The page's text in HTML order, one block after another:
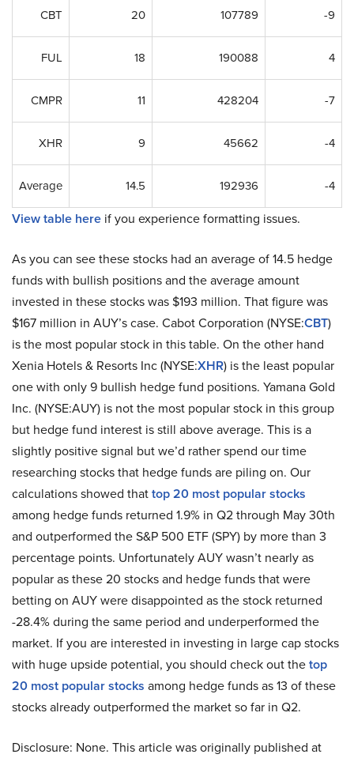
CBT 20 107789 -9
FUL 18 190088 4
CMPR 11 428204 -7
XHR 9 45662 -4
Average 14.5 192936 -4
View table here if you experience formatting issues.
As you can see these stocks had an average of 14.5 hedge
funds with bullish positions and the average amount
invested in these stocks was $193 million. That figure was
$167 million in AUY’s case. Cabot Corporation (NYSE:CBT)
is the most popular stock in this table. On the other hand
Xenia Hotels & Resorts Inc (NYSE:XHR) is the least popular
one with only 9 bullish hedge fund positions. Yamana Gold
Inc. (NYSE:AUY) is not the most popular stock in this group
but hedge fund interest is still above average. This is a
slightly positive signal but we’d rather spend our time
researching stocks that hedge funds are piling on. Our
calculations showed thattop 20 most popular stocks
among hedge funds returned 1.9% in Q2 through May 30th
and outperformed the S&P 500 ETF (SPY) by more than 3
percentage points. Unfortunately AUY wasn’t nearly as
popular as these 20 stocks and hedge funds that were
betting on AUY were disappointed as the stock returned
-28.4% during the same period and underperformed the
market. If you are interested in investing in large cap stocks
with huge upside potential, you should check out thetop
20 most popular stocks among hedge funds as 13 of these
stocks already outperformed the market so far in Q2.
Disclosure: None. This article was originally published at